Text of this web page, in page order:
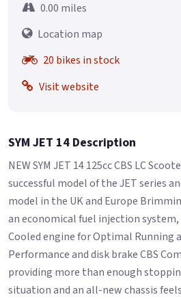
0.00 miles
Location map
20 bikes in stock
Visit website
SYM JET 14 Description
NEW SYM JET 14 125cc CBS LC
successful model of the JET series
model in the UK and Europe
an economical fuel injection system,
Cooled engine for Optimal Running
Performance and disk brake CBS
providing more than enough
situation and an all-new chassis